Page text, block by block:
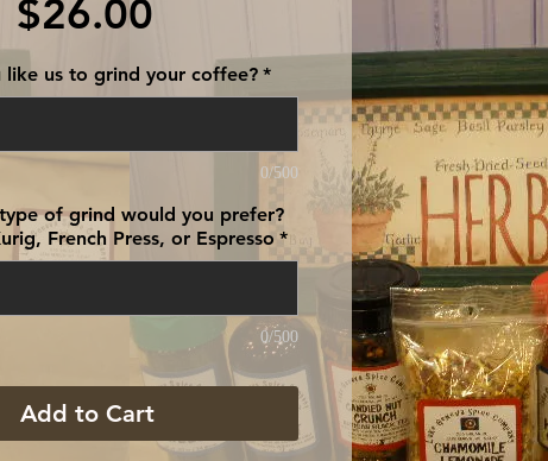
$26.00Price
like us to grind your coffee? *
0/500
of grind would you prefer?
French Press, or Espresso *
0/500
Add to Cart